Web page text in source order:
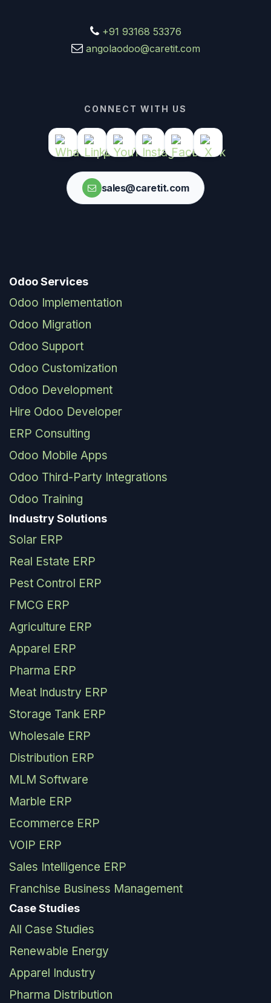
+91 93168 53376
angolaodoo@caretit.com
CONNECT WITH US
sales@caretit.com
Odoo Services
Odoo Implementation
Odoo Migration
Odoo Support
Odoo Customization
Odoo Development
Hire Odoo Developer
ERP Consulting
Odoo Mobile Apps
Odoo Third-Party Integrations
Odoo Training
Industry Solutions
Solar ERP
Real Estate ERP
Pest Control ERP
FMCG ERP
Agriculture ERP
Apparel ERP
Pharma ERP
Meat Industry ERP
Storage Tank ERP
Wholesale ERP
Distribution ERP
MLM Software
Marble ERP
Ecommerce ERP
VOIP ERP
Sales Intelligence ERP
Franchise Business Management
Case Studies
All Case Studies
Renewable Energy
Apparel Industry
Pharma Distribution